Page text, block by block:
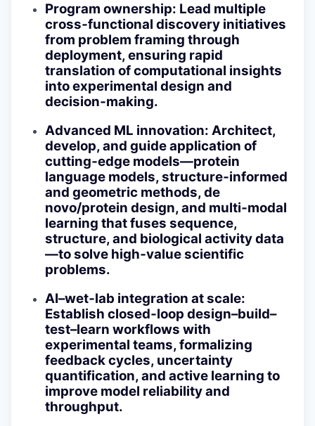
Program ownership: Lead multiple
cross‑functional discovery initiatives
from problem framing through
deployment, ensuring rapid
translation of computational insights
into experimental design and
decision‑making.
Advanced ML innovation: Architect,
develop, and guide application of
cutting‑edge models—protein
language models, structure‑informed
and geometric methods, de
novo/protein design, and multi‑modal
learning that fuses sequence,
structure, and biological activity data
—to solve high‑value scientific
problems.
AI–wet‑lab integration at scale:
Establish closed‑loop design–build–
test–learn workflows with
experimental teams, formalizing
feedback cycles, uncertainty
quantification, and active learning to
improve model reliability and
throughput.